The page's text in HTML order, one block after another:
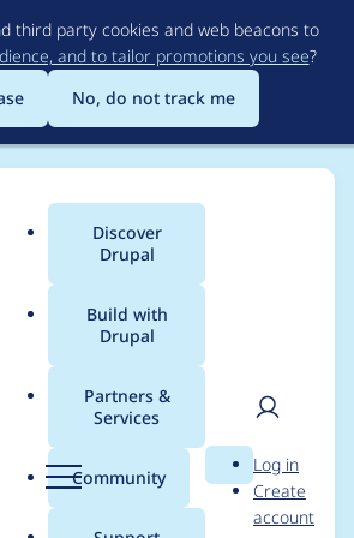
to
main
content
third party cookies and web beacons to
and to tailor promotions you see?
No, do not track me
Menu
Main
menu
Discover
Drupal
Build with
Drupal
Partners &
Services
Community Search
User
Log in
Create
account
for